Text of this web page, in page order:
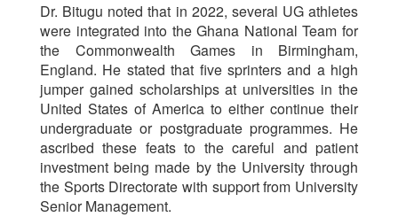
Dr. Bitugu noted that in 2022, several UG athletes
were integrated into the Ghana National Team for
the Commonwealth Games in Birmingham,
England. He stated that five sprinters and a high
jumper gained scholarships at universities in the
United States of America to either continue their
undergraduate or postgraduate programmes. He
ascribed these feats to the careful and patient
investment being made by the University through
the Sports Directorate with support from University
Senior Management.